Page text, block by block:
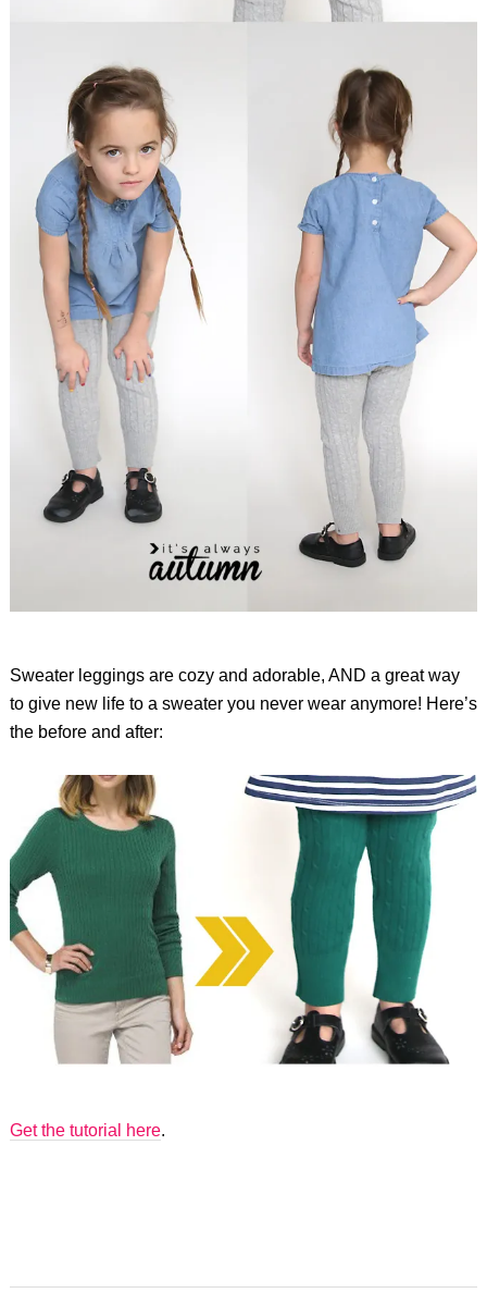
Sweater leggings are cozy and adorable, AND a great way
to give new life to a sweater you never wear anymore! Here’s
the before and after:
Get the tutorial here.